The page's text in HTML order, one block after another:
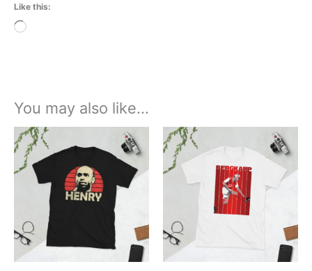
Like this:
Loading…
You may also like…
£21.00
through
£24.00
product
multiple
variants.
The
options
may
£21.00
through
£24.00
product
has
multiple
variants.
options
may